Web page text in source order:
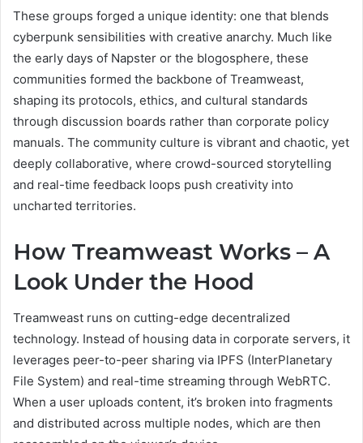
These groups forged a unique identity: one that blends
cyberpunk sensibilities with creative anarchy. Much like
the early days of Napster or the blogosphere, these
communities formed the backbone of Treamweast,
shaping its protocols, ethics, and cultural standards
through discussion boards rather than corporate policy
manuals. The community culture is vibrant and chaotic, yet
deeply collaborative, where crowd-sourced storytelling
and real-time feedback loops push creativity into
uncharted territories.
How Treamweast Works – A
Look Under the Hood
Treamweast runs on cutting-edge decentralized
technology. Instead of housing data in corporate servers, it
leverages peer-to-peer sharing via IPFS (InterPlanetary
File System) and real-time streaming through WebRTC.
When a user uploads content, it’s broken into fragments
and distributed across multiple nodes, which are then